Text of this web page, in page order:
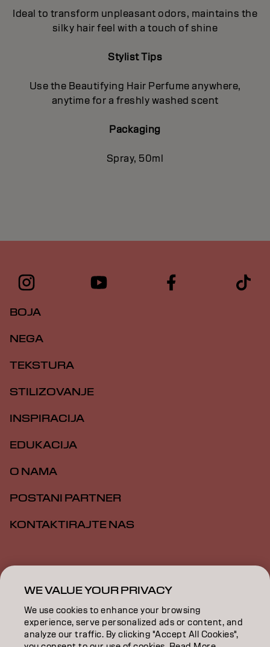
Ideal to transform unpleasant odors, maintains the
silky hair feel with a touch of shine
Stylist Tips
Use the Beautifying Hair Perfume anywhere,
anytime for a freshly washed scent
Packaging
Spray, 50ml
BOJA
NEGA
TEKSTURA
STILIZOVANJE
INSPIRACIJA
EDUKACIJA
O NAMA
POSTANI PARTNER
KONTAKTIRAJTE NAS
Impresum
Pristupačnost
RS | Serbian
WE VALUE YOUR PRIVACY
We use cookies to enhance your browsing
experience, serve personalized ads or content, and
analyze our traffic. By clicking "Accept All Cookies",